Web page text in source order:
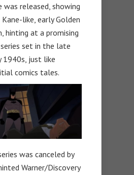
was released, showing
Kane-like, early Golden
hinting at a promising
set in the late
1940s, just like
comics tales.
was canceled by
Warner/Discovery